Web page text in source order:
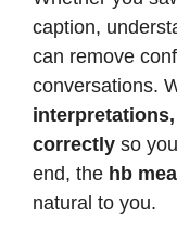
caption,
can remove
conversations.
correctly so
end, the hb
natural to you.